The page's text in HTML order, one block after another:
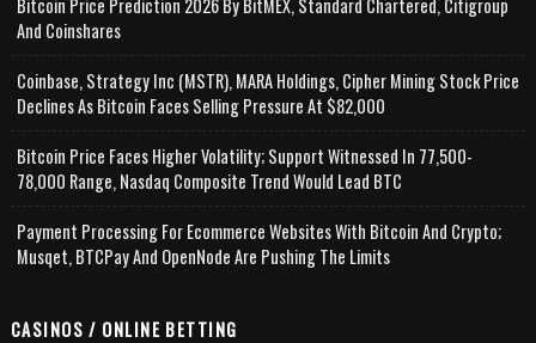
Bitcoin Price Prediction 2026 By BitMEX, Standard Chartered, Citigroup
And Coinshares
Coinbase, Strategy Inc (MSTR), MARA Holdings, Cipher Mining Stock Price
Declines As Bitcoin Faces Selling Pressure At $82,000
Bitcoin Price Faces Higher Volatility; Support Witnessed In 77,500-
78,000 Range, Nasdaq Composite Trend Would Lead BTC
Payment Processing For Ecommerce Websites With Bitcoin And Crypto;
Musqet, BTCPay And OpenNode Are Pushing The Limits
CASINOS / ONLINE BETTING